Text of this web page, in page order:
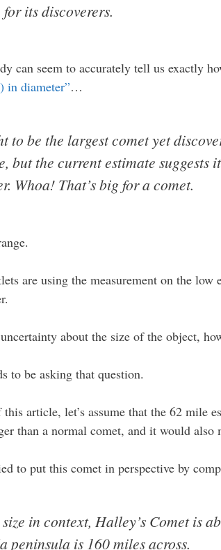
its discoverers.
can seem to accurately tell us
in diameter”…
to be the largest comet yet
but the current estimate
Whoa! That’s big for a comet.
are using the measurement on the
about the size of the object,
to be asking that question.
this article, let’s assume that the 62
than a normal comet, and it would also
to put this comet in perspective by
size in context, Halley’s Comet is
peninsula is 160 miles across.